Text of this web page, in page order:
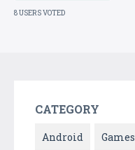
8 USERS VOTED
CATEGORY
Android Games